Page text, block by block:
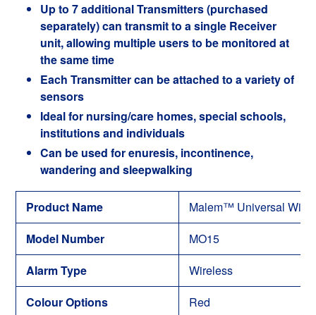
Up to 7 additional Transmitters (purchased
separately) can transmit to a single Receiver
unit, allowing multiple users to be monitored at
the same time
Each Transmitter can be attached to a variety of
sensors
Ideal for nursing/care homes, special schools,
institutions and individuals
Can be used for enuresis, incontinence,
wandering and sleepwalking
Product Name
Malem™ Universal
Model Number
MO15
Alarm Type
Wireless
Colour Options
Red